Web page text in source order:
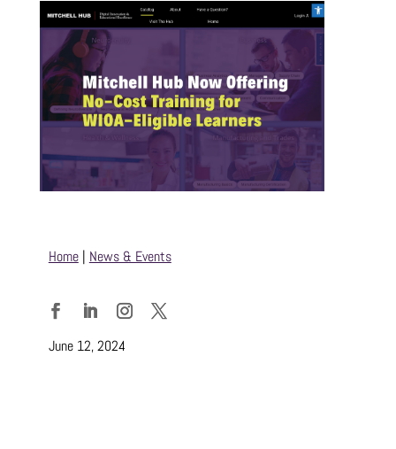
Home| News & Events
FacebookLinkedInInstagram
June 12, 2024